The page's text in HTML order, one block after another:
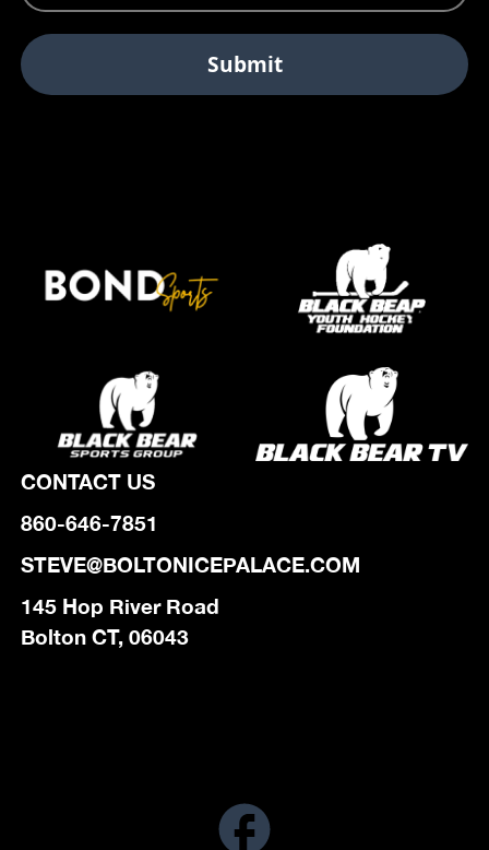
CONTACT US
860-646-7851
STEVE@BOLTONICEPALACE.COM
145 Hop River Road
Bolton CT, 06043